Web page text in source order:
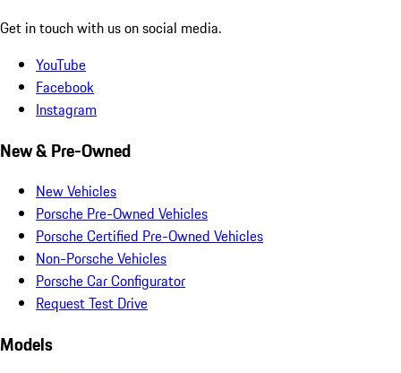
Get in touch with us on social media.
YouTube
Facebook
Instagram
New & Pre-Owned
New Vehicles
Porsche Pre-Owned Vehicles
Porsche Certified Pre-Owned Vehicles
Non-Porsche Vehicles
Porsche Car Configurator
Request Test Drive
Models